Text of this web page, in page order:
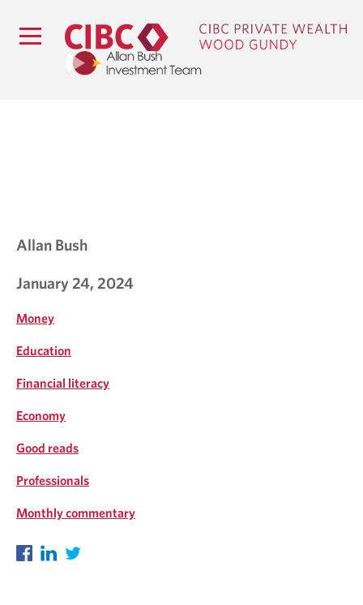
Allan Bush
January 24, 2024
Money
Education
Financial literacy
Economy
Good reads
Professionals
Monthly commentary